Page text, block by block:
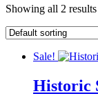
Showing all 2 results
Sale!
Historic